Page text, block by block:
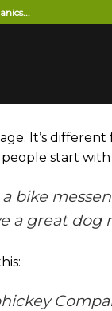
It’s
start
a bike
a great dog